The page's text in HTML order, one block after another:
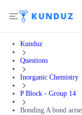
Kunduz
Questions
Inorganic Chemistry
P Block - Group 14
Bonding A bond